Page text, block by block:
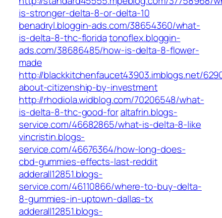
is-stronger-delta-8-or-delta-10
benadryl.bloggin-ads.com/38654360/what-
is-delta-8-thc-floridatonoflex.bloggin-
ads.com/38686485/how-is-delta-8-flower-
made
http://blackkitchenfaucet43903.imblogs.net/
about-citizenship-by-investment
http://rhodiola.widblog.com/70206548/what-
is-delta-8-thc-good-foraltafrin.blogs-
service.com/46682865/what-is-delta-8-like
vincristin.blogs-
service.com/46676364/how-long-does-
cbd-gummies-effects-last-reddit
adderall12851.blogs-
service.com/46110866/where-to-buy-delta-
8-gummies-in-uptown-dallas-tx
adderall12851.blogs-